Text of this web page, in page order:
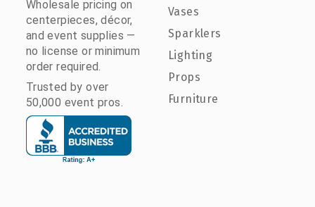
Wholesale pricing on
centerpieces, décor,
and event supplies —
no license or minimum
order required.
Trusted by over
50,000 event pros.
Vases
Sparklers
Lighting
Props
Furniture